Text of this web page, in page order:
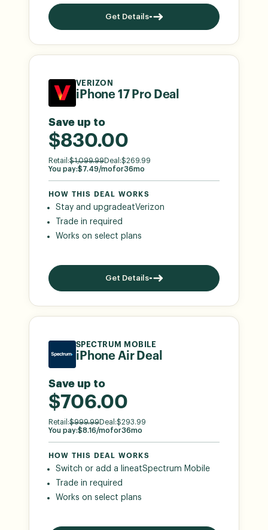
Get Details
VERIZON
iPhone 17 Pro Deal
Save up to
$830.00
Retail:$1,099.99Deal:$269.99
You pay:$7.49/mofor36mo
HOW THIS DEAL WORKS
Stay and upgradeatVerizon
Trade in required
Works on select plans
Get Details
SPECTRUM MOBILE
iPhone Air Deal
Save up to
$706.00
Retail:$999.99Deal:$293.99
You pay:$8.16/mofor36mo
HOW THIS DEAL WORKS
Switch or add a lineatSpectrum Mobile
Trade in required
Works on select plans